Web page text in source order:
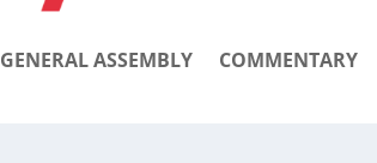
GENERAL ASSEMBLY COMMENTARY